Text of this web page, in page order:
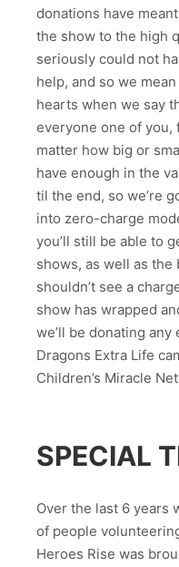
donations have
the show to the high
seriously could not
help, and so we
hearts when we say
everyone one of
matter how big or
have enough in the
til the end, so we’re
into zero-charge
you’ll still be able to
shows, as well as
shouldn’t see a
show has wrapped
we’ll be donating
Dragons Extra Life
Children’s Miracle
SPECIAL
Over the last 6 years
of people
Heroes Rise was